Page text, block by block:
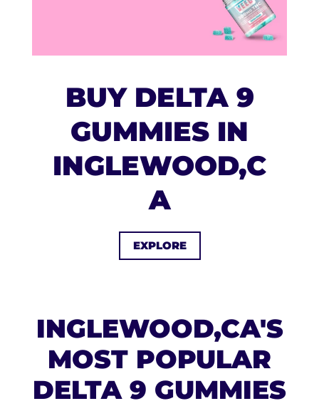
BUY DELTA 9
GUMMIES IN
INGLEWOOD,C
A
EXPLORE
INGLEWOOD,CA'S
MOST POPULAR
DELTA 9 GUMMIES